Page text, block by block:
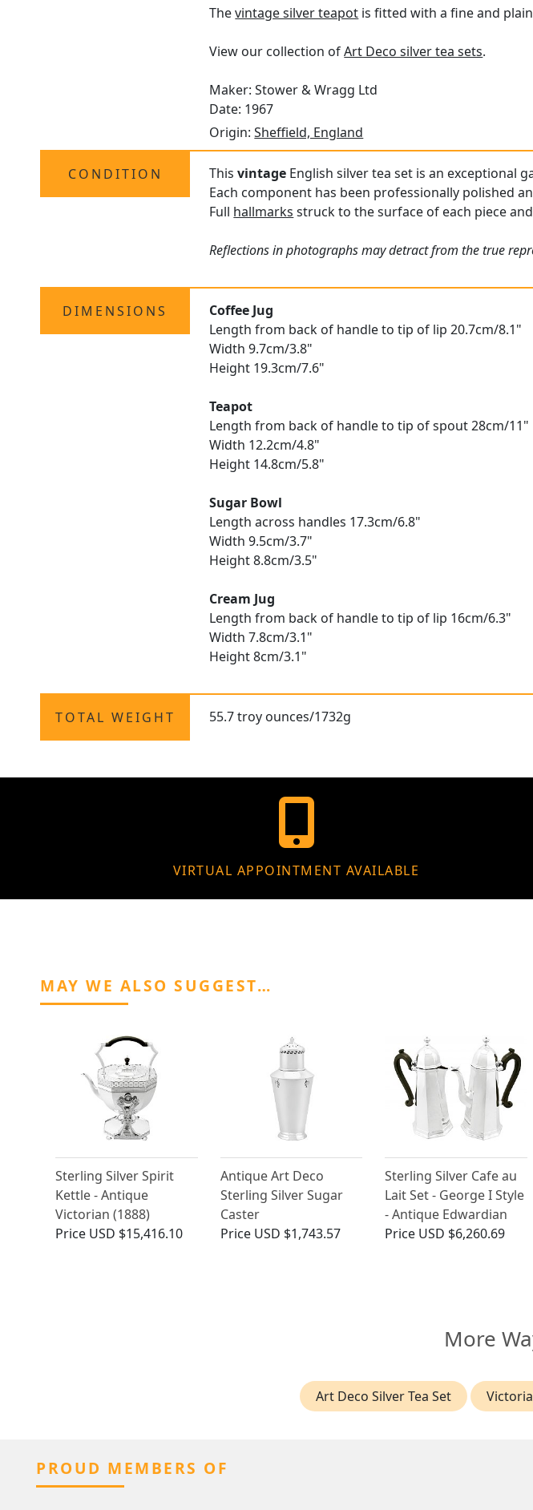
Thevintage silver teapot is fitted with a fine and
View our collection ofArt Deco silver tea sets.
Maker: Stower & Wragg Ltd
Date: 1967
Origin:Sheffield, England
CONDITION Thisvintage English silver tea set is an exceptional
Each component has been professionally polished
Full hallmarks struck to the surface of each piece
Reflections in photographs may detract from the true
DIMENSIONS
Coffee Jug
Length from back of handle to tip of lip 20.7cm/8.1"
Width 9.7cm/3.8"
Height 19.3cm/7.6"
Teapot
Length from back of handle to tip of spout 28cm/11"
Width 12.2cm/4.8"
Height 14.8cm/5.8"
Sugar Bowl
Length across handles 17.3cm/6.8"
Width 9.5cm/3.7"
Height 8.8cm/3.5"
Cream Jug
Length from back of handle to tip of lip 16cm/6.3"
Width 7.8cm/3.1"
Height 8cm/3.1"
TOTAL WEIGHT 55.7 troy ounces/1732g
VIRTUAL APPOINTMENT AVAILABLE
MAY WE ALSO SUGGEST…
Sterling Silver Spirit
Kettle - Antique
Victorian (1888)
Price USD $15,416.10
Antique Art Deco
Sterling Silver Sugar
Caster
Price USD $1,743.57
Sterling Silver Cafe au
Lait Set - George I Style
- Antique Edwardian
Price USD $6,260.69
More
Art Deco Silver Tea Set
PROUD MEMBERS OF